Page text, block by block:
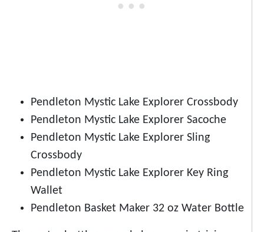
Pendleton Mystic Lake Explorer Crossbody
Pendleton Mystic Lake Explorer Sacoche
Pendleton Mystic Lake Explorer Sling
Crossbody
Pendleton Mystic Lake Explorer Key Ring
Wallet
Pendleton Basket Maker 32 oz Water Bottle